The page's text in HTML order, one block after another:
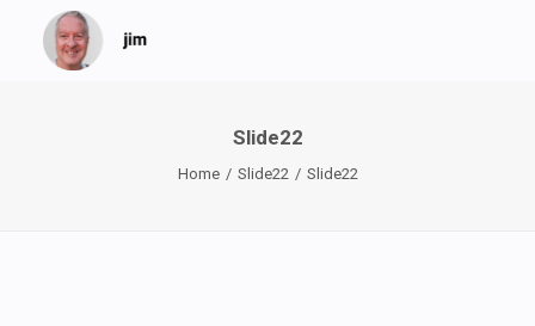
Slide22
Home Slide22 Slide22